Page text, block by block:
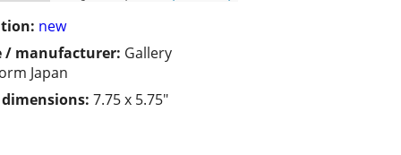
new
/ manufacturer: Gallery
Japan
7.75 x 5.75"